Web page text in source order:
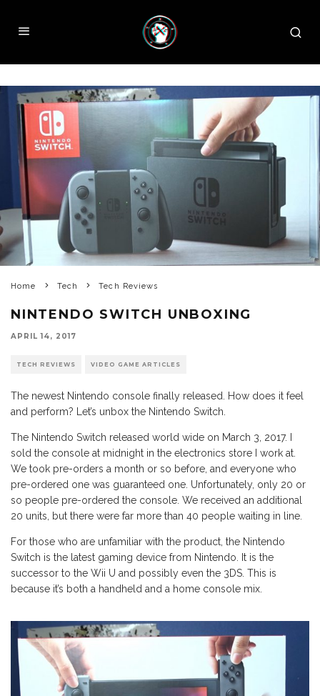
Home Tech Tech Reviews
NINTENDO SWITCH UNBOXING
APRIL 14, 2017
TECH REVIEWS VIDEO GAME ARTICLES
The newest Nintendo console finally released. How does it feel
and perform? Let’s unbox the Nintendo Switch.
The Nintendo Switch released world wide on March 3, 2017. I
sold the console at midnight in the electronics store I work at.
We took pre-orders a month or so before, and everyone who
pre-ordered one was guaranteed one. Unfortunately, only 20 or
so people pre-ordered the console. We received an additional
20 units, but there were far more than 40 people waiting in line.
For those who are unfamiliar with the product, the Nintendo
Switch is the latest gaming device from Nintendo. It is the
successor to the Wii U and possibly even the 3DS. This is
because it’s both a handheld and a home console mix.